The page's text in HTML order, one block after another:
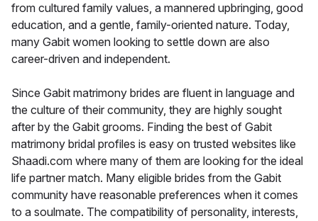
from cultured family values, a mannered upbringing, good
education, and a gentle, family-oriented nature. Today,
many Gabit women looking to settle down are also
career-driven and independent.
Since Gabit matrimony brides are fluent in language and
the culture of their community, they are highly sought
after by the Gabit grooms. Finding the best of Gabit
matrimony bridal profiles is easy on trusted websites like
Shaadi.com where many of them are looking for the ideal
life partner match. Many eligible brides from the Gabit
community have reasonable preferences when it comes
to a soulmate. The compatibility of personality, interests,